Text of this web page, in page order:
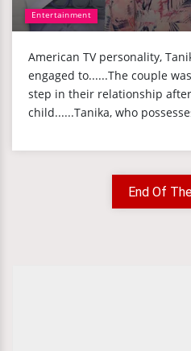
Entertainment
American TV personality,
engaged to......The couple
step in their relationship
child......Tanika, who
End Of